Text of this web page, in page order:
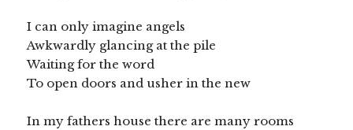
I can only imagine angels
Awkwardly glancing at the pile
Waiting for the word
To open doors and usher in the new
In my fathers house there are many rooms